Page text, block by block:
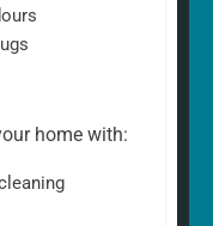
home with: